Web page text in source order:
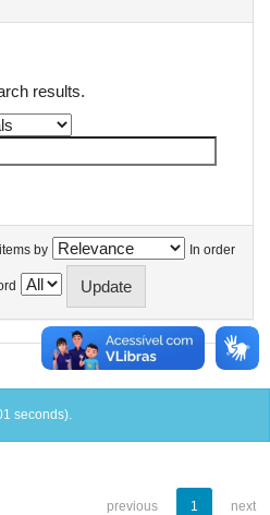
results.
by In order
seconds).
previous 1 next